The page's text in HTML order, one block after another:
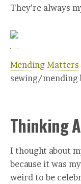
They’re always
Mending Matters
sewing/mending
Thinking
I thought about
because it was
weird to be